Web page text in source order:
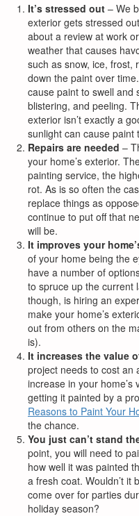
It’s stressed out – We
exterior gets stressed
about a review at work
weather that causes
such as snow, ice, frost,
down the paint over
cause paint to swell and
blistering, and peeling.
exterior isn’t exactly a
sunlight can cause paint
Repairs are needed –
your home’s exterior.
painting service, the
rot. As is so often the
replace things as
continue to put off that
will be.
It improves your
of your home being the
have a number of
to spruce up the current
though, is hiring an
make your home’s
out from others on the
is).
It increases the value
project needs to cost an
increase in your
getting it painted by a
Reasons to Paint Your
the chance.
You just can’t stand
point, you will need to
how well it was painted
a fresh coat. Wouldn’t it
come over for parties
holiday season?